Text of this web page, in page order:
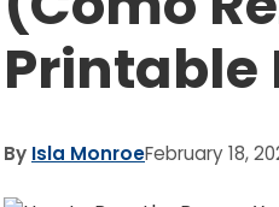
Printable
By Isla MonroeFebruary 18,